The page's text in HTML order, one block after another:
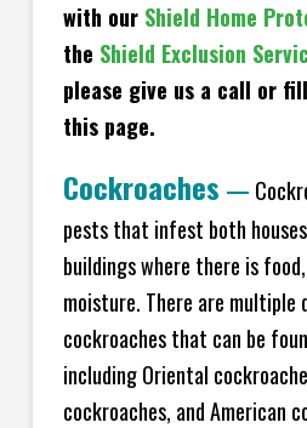
with our Shield Home
the Shield Exclusion
please give us a call or
this page.
Cockroaches —
pests that infest both
buildings where there is
moisture. There are
cockroaches that can be
including Oriental
cockroaches, and American